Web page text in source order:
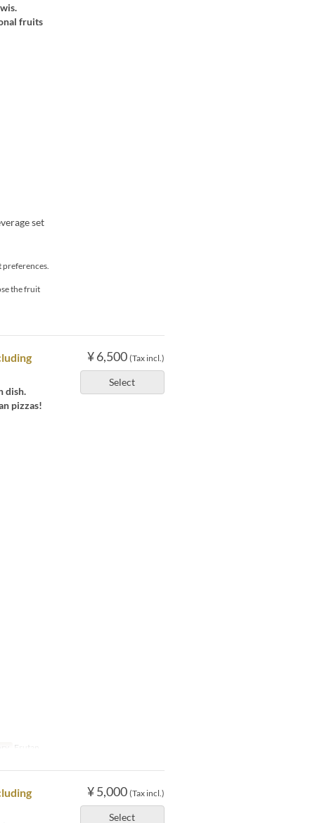
fruits
set
preferences.
the fruit
¥ 6,500 (Tax incl.)
Select
dish.
pizzas!
Erutan
¥ 5,000 (Tax incl.)
Select